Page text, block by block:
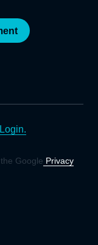
Google Privacy